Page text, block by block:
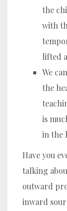
the
with
lifted
We
the
is
in the
Have you
talking
outward
inward